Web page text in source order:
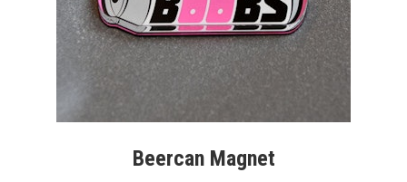
Beercan Magnet